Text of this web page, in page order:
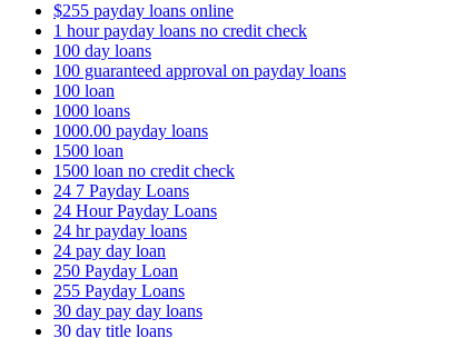
$255 payday loans online
1 hour payday loans no credit check
100 day loans
100 guaranteed approval on payday loans
100 loan
1000 loans
1000.00 payday loans
1500 loan
1500 loan no credit check
24 7 Payday Loans
24 Hour Payday Loans
24 hr payday loans
24 pay day loan
250 Payday Loan
255 Payday Loans
30 day pay day loans
30 day title loans